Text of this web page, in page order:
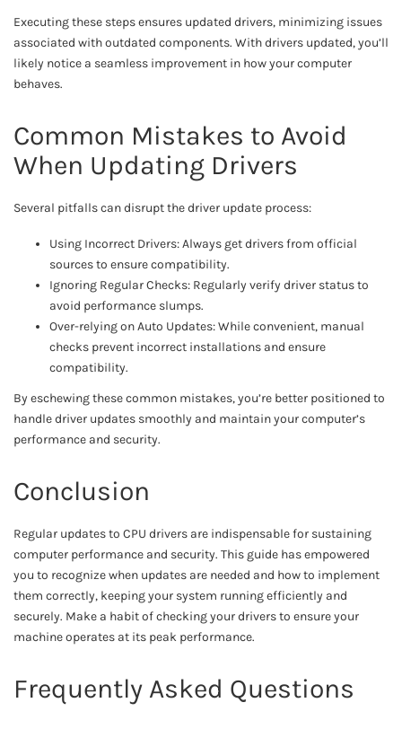
Executing these steps ensures updated drivers, minimizing issues
associated with outdated components. With drivers updated, you’ll
likely notice a seamless improvement in how your computer
behaves.
Common Mistakes to Avoid
When Updating Drivers
Several pitfalls can disrupt the driver update process:
Using Incorrect Drivers: Always get drivers from official
sources to ensure compatibility.
Ignoring Regular Checks: Regularly verify driver status to
avoid performance slumps.
Over-relying on Auto Updates: While convenient, manual
checks prevent incorrect installations and ensure
compatibility.
By eschewing these common mistakes, you’re better positioned to
handle driver updates smoothly and maintain your computer’s
performance and security.
Conclusion
Regular updates to CPU drivers are indispensable for sustaining
computer performance and security. This guide has empowered
you to recognize when updates are needed and how to implement
them correctly, keeping your system running efficiently and
securely. Make a habit of checking your drivers to ensure your
machine operates at its peak performance.
Frequently Asked Questions